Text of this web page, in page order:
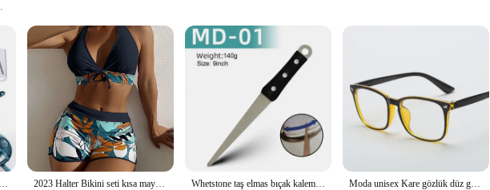
Dürbün Ayakları ve Aksesuarları, a collection that embodies the essence of historical fashion.
the epic Ramayana. The leather used is of the highest quality, ensuring durability and a comfortable fit
not just functional but also a statement piece for any costume.
these sets are versatile enough to cater to various scenarios. The Raavan Aryavarta footwear and
They can be worn by both men and women, making them a popular choice for a wide audience. The sets
or for personal use.
1 adet yeşil/mavi/pembe manuel kesim mutfak kolaylık sebze araçları için Grater rende salata sebze kesicisi havuç patates 2023 Halter Bikini seti kısa mayo kadınlar yüksek bel mayo kadın baskılı Bathers yüzme banyo mayo Beachwear Whetstone taş elmas bıçak kalemtıraş bıçak bileme bıçak makas honlama için kavisli yüzey Bar mutfak taşlama aracı Moda unisex Kare gözlük düz gözlük erkekler ve kadınlar için tam çerçeve gözlük radyasyondan korunma Optik gözlük